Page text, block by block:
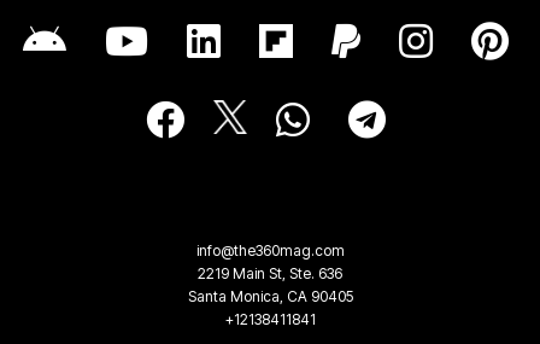
info@the360mag.com
2219 Main St, Ste. 636
Santa Monica, CA 90405
+12138411841